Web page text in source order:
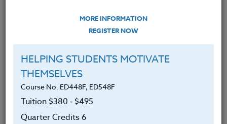
Be able to compare and contrast
Be able to develop their own
philosophies in these three (3)
areas.
MORE INFORMATION
REGISTER NOW
HELPING STUDENTS MOTIVATE
THEMSELVES
Course No. ED448F, ED548F
Tuition $380 ‑ $495
Quarter Credits 6